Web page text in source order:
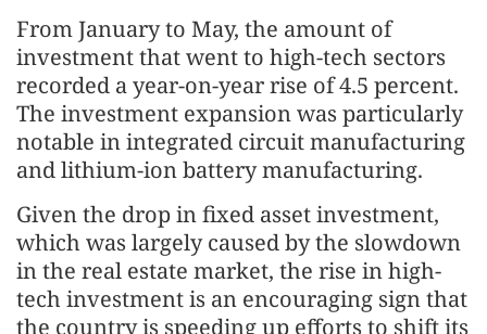
From January to May, the amount of
investment that went to high-tech sectors
recorded a year-on-year rise of 4.5 percent.
The investment expansion was particularly
notable in integrated circuit manufacturing
and lithium-ion battery manufacturing.
Given the drop in fixed asset investment,
which was largely caused by the slowdown
in the real estate market, the rise in high-
tech investment is an encouraging sign that
the country is speeding up efforts to shift its